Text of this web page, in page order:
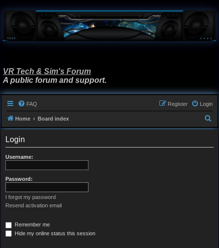
VR Tech & Sim's Forum
A public forum and support.
FAQ Login
Register
Home Board index
e
Login
Username:
Password:
I forgot my password
Resend activation email
Remember me
Hide my online status this session